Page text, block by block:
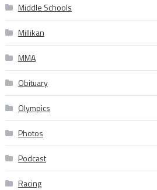
Middle Schools
Millikan
MMA
Obituary
Olympics
Photos
Podcast
Racing